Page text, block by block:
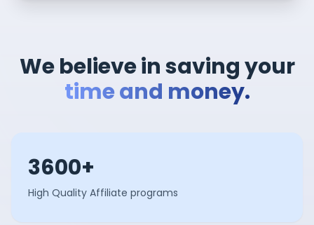
We believe in saving your
time and money.
3600+
High Quality Affiliate programs